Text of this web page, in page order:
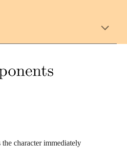
the character immediately